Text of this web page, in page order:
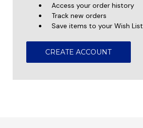
Access your order history
Track new orders
Save items to your Wish List
CREATE ACCOUNT